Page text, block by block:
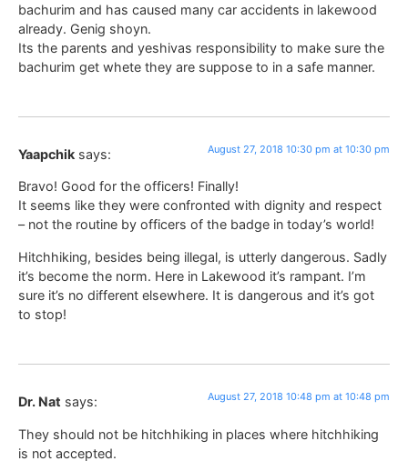
bachurim and has caused many car accidents in lakewood
already. Genig shoyn.
Its the parents and yeshivas responsibility to make sure the
bachurim get whete they are suppose to in a safe manner.
Yaapchik says: August 27, 2018 10:30 pm at 10:30 pm
Bravo! Good for the officers! Finally!
It seems like they were confronted with dignity and respect
– not the routine by officers of the badge in today’s world!
Hitchhiking, besides being illegal, is utterly dangerous. Sadly
it’s become the norm. Here in Lakewood it’s rampant. I’m
sure it’s no different elsewhere. It is dangerous and it’s got
to stop!
Dr. Nat says: August 27, 2018 10:48 pm at 10:48 pm
They should not be hitchhiking in places where hitchhiking
is not accepted.